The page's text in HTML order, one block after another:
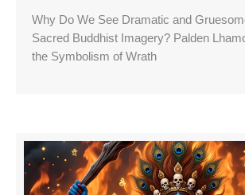
Why Do We See Dramatic and
Sacred Buddhist Imagery? Palden
the Symbolism of Wrath